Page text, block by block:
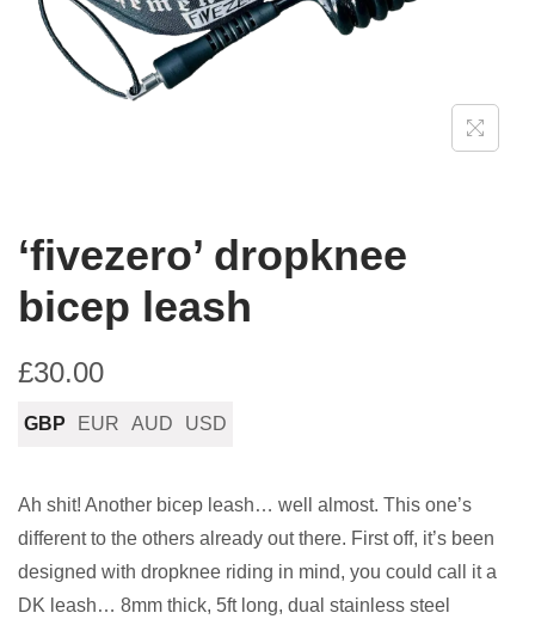
n
‘fivezero’ dropknee
bicep leash
£30.00
GBP EUR AUD USD
Ah shit! Another bicep leash… well almost. This one’s
different to the others already out there. First off, it’s been
designed with dropknee riding in mind, you could call it a
DK leash… 8mm thick, 5ft long, dual stainless steel